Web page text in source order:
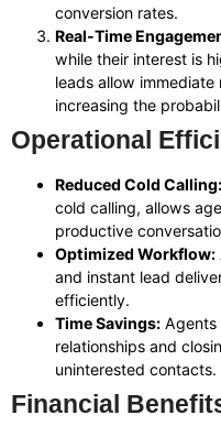
conversion rates.
Real-Time
while their interest is
leads allow
increasing the
Operational
Reduced Cold Calling:
cold calling, allows
productive
Optimized Workflow:
and instant lead
efficiently.
Time Savings: Agents
relationships and
uninterested contacts.
Financial